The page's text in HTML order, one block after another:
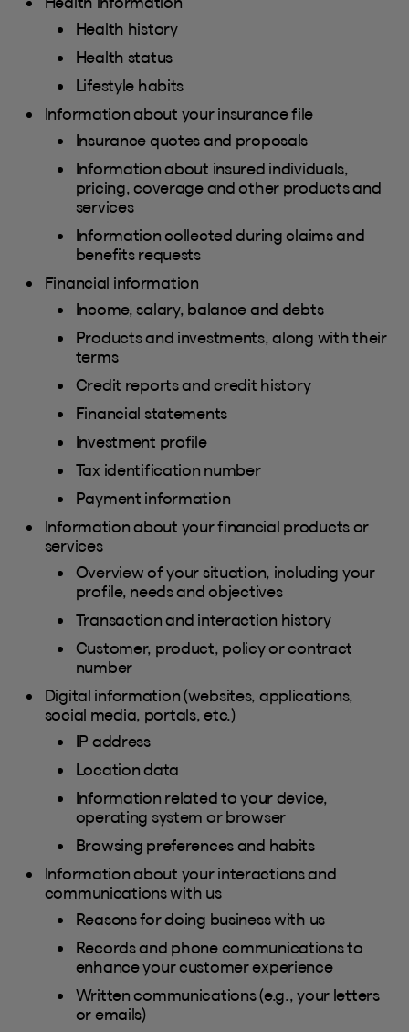
Health history
Health status
Lifestyle habits
Information about your insurance file
Insurance quotes and proposals
Information about insured individuals,
pricing, coverage and other products and
services
Information collected during claims and
benefits requests
Financial information
Income, salary, balance and debts
Products and investments, along with their
terms
Credit reports and credit history
Financial statements
Investment profile
Tax identification number
Payment information
Information about your financial products or
services
Overview of your situation, including your
profile, needs and objectives
Transaction and interaction history
Customer, product, policy or contract
number
Digital information (websites, applications,
social media, portals, etc.)
IP address
Location data
Information related to your device,
operating system or browser
Browsing preferences and habits
Information about your interactions and
communications with us
Reasons for doing business with us
Records and phone communications to
enhance your customer experience
Written communications (e.g., your letters
or emails)